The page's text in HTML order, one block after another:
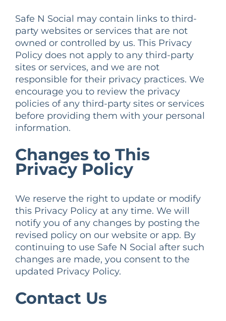
Safe N Social may contain links to third-
party websites or services that are not
owned or controlled by us. This Privacy
Policy does not apply to any third-party
sites or services, and we are not
responsible for their privacy practices. We
encourage you to review the privacy
policies of any third-party sites or services
before providing them with your personal
information.
Changes to This
Privacy Policy
We reserve the right to update or modify
this Privacy Policy at any time. We will
notify you of any changes by posting the
revised policy on our website or app. By
continuing to use Safe N Social after such
changes are made, you consent to the
updated Privacy Policy.
Contact Us